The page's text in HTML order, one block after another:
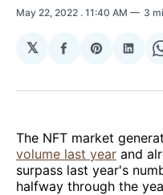
May 22, 2022 . 11:40 AM 3
𝕏
Share
Facebook
Share
Pinterest
The NFT market
volume last year and
surpass last year's
halfway through the